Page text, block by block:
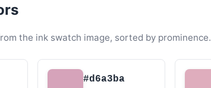
the ink swatch image, sorted by prominence.
#d6a3ba